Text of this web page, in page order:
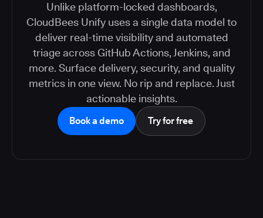
Unlike platform-locked dashboards,
CloudBees Unify uses a single data model to
deliver real-time visibility and automated
triage across GitHub Actions, Jenkins, and
more. Surface delivery, security, and quality
metrics in one view. No rip and replace. Just
actionable insights.
Book a demo Try for free